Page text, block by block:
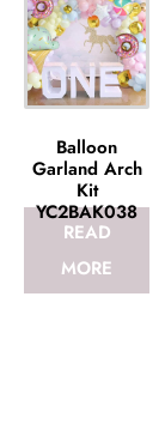
Balloon
Garland Arch
Kit
YC2BAK038
READ
MORE